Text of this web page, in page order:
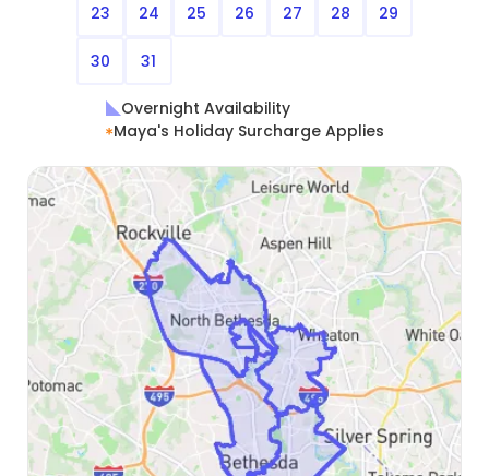
23 24 25 26 27 28 29
30 31
Overnight Availability
Maya's Holiday Surcharge Applies